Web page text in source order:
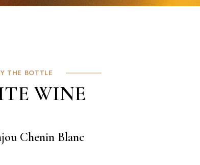
THE BOTTLE
WINE
Chenin Blanc